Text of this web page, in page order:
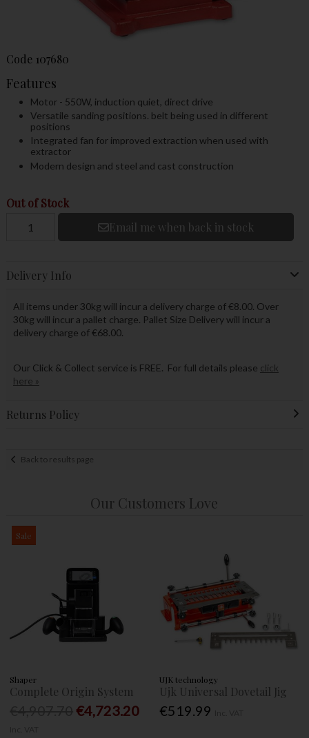
Code 107680
Features
Motor - 550W, induction quiet, direct drive
Versatile sanding positions. belt being used in different
positions
Integrated fan for improved extraction when used with
extractor
Modern design and steel and cast construction
Out of Stock
Email me when back in stock
Delivery Info
All items under 30kg will incur a delivery charge of €8.00. Over
30kg will incur a pallet charge. Pallet Size Delivery will incur a
delivery charge of €68.00.
Our Click & Collect service is FREE. For full details please click
here »
Returns Policy
Back to results page
Our Customers Love
Sale
Shaper
Complete Origin System
€4,723.20
UJK technology
Ujk Universal Dovetail Jig
€519.99